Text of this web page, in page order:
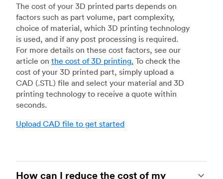
The cost of your 3D printed parts depends on
factors such as part volume, part complexity,
choice of material, which 3D printing technology
is used, and if any post processing is required.
For more details on these cost factors, see our
article on the cost of 3D printing. To check the
cost of your 3D printed part, simply upload a
CAD (.STL) file and select your material and 3D
printing technology to receive a quote within
seconds.
Upload CAD file to get started
How can I reduce the cost of my